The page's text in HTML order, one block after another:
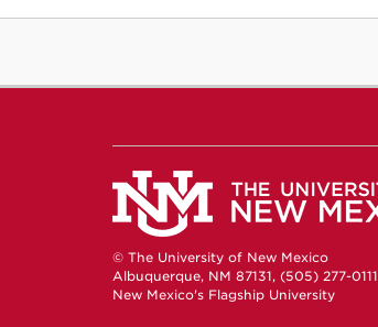
© The University of New Mexico
Albuquerque, NM 87131, (505) 277-0111
New Mexico's Flagship University